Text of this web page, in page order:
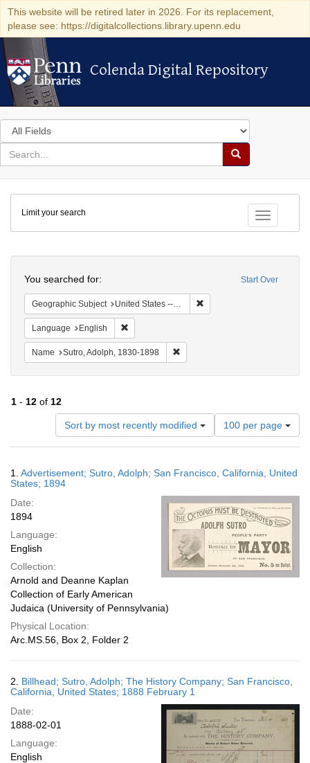
This website will be retired later in 2026. For its replacement,
please see: https://digitalcollections.library.upenn.edu
Colenda Digital Repository
Colenda Digital Repository
Search
in
for
search
Search
Colenda
Digital
Repository
Toggle
Limit your search
Start Over
You searched for:
Geographic Subject United States -- California
Language English
Name Sutro, Adolph, 1830-1898
1 - 12 of 12
Sort by most recently modified
Number
of
results
display
page
100 per page
Results
1. Advertisement; Sutro, Adolph; San Francisco, California, United
States; 1894
Date:
1894
Language:
English
Collection:
Arnold and Deanne Kaplan
Collection of Early American
Judaica (University of Pennsylvania)
Physical Location:
Arc.MS.56, Box 2, Folder 2
2. Billhead; Sutro, Adolph; The History Company; San Francisco,
California, United States; 1888 February 1
Date:
1888-02-01
Language:
English